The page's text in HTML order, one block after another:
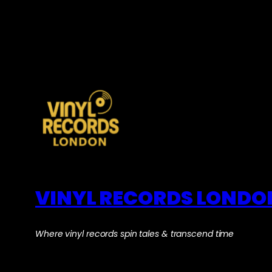
VINYL RECORDS
Where vinyl records spin tales & transcend time